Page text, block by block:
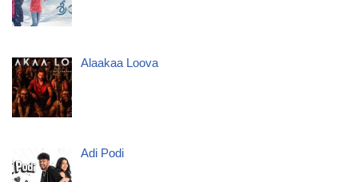
Alaakaa Loova
Adi Podi